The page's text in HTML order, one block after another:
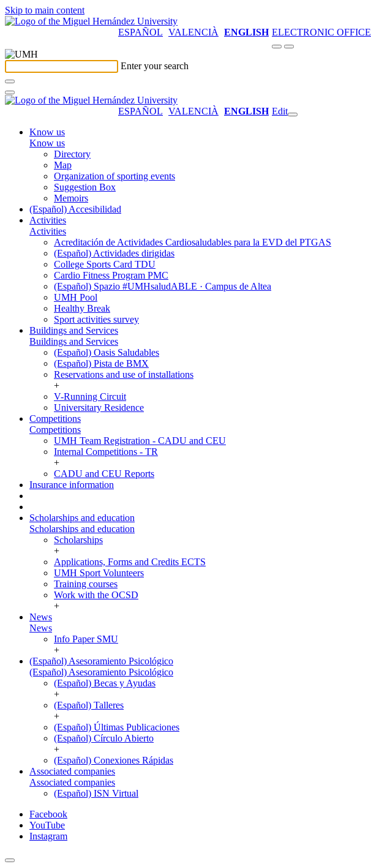
Skip to main content
ESPAÑOL VALENCIÀ ENGLISH ELECTRONIC OFFICE
Enter your search
ESPAÑOL VALENCIÀ ENGLISH Edit
Know us
Know us
Directory
Map
Organization of sporting events
Suggestion Box
Memoirs
(Español) Accesibilidad
Activities
Activities
Acreditación de Actividades Cardiosaludables para la EVD del PTGAS
(Español) Actividades dirigidas
College Sports Card TDU
Cardio Fitness Program PMC
(Español) Spazio #UMHsaludABLE · Campus de Altea
UMH Pool
Healthy Break
Sport activities survey
Buildings and Services
Buildings and Services
(Español) Oasis Saludables
(Español) Pista de BMX
Reservations and use of installations
+
V-Running Circuit
Universitary Residence
Competitions
Competitions
UMH Team Registration - CADU and CEU
Internal Competitions - TR
+
CADU and CEU Reports
Insurance information
Scholarships and education
Scholarships and education
Scholarships
+
Applications, Forms and Credits ECTS
UMH Sport Volunteers
Training courses
Work with the OCSD
+
News
News
Info Paper SMU
+
(Español) Asesoramiento Psicológico
(Español) Asesoramiento Psicológico
(Español) Becas y Ayudas
+
(Español) Talleres
+
(Español) Últimas Publicaciones
(Español) Círculo Abierto
+
(Español) Conexiones Rápidas
Associated companies
Associated companies
(Español) ISN Virtual
Facebook
YouTube
Instagram